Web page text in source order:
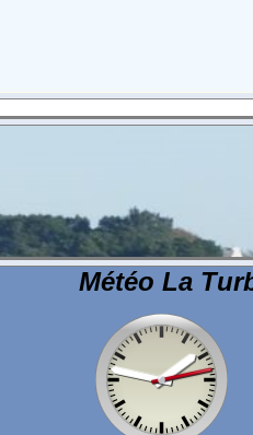
Météo La